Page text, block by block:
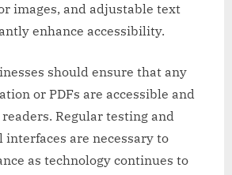
images, and adjustable text
enhance accessibility.
should ensure that any
or PDFs are accessible and
Regular testing and
are necessary to
as technology continues to